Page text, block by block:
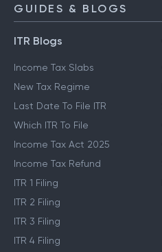
GUIDES & BLOGS
ITR Blogs
Income Tax Slabs
New Tax Regime
Last Date To File ITR
Which ITR To File
Income Tax Act 2025
Income Tax Refund
ITR 1 Filing
ITR 2 Filing
ITR 3 Filing
ITR 4 Filing